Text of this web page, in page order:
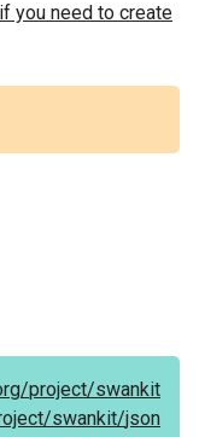
you need to create
project/swankit
swankit/json